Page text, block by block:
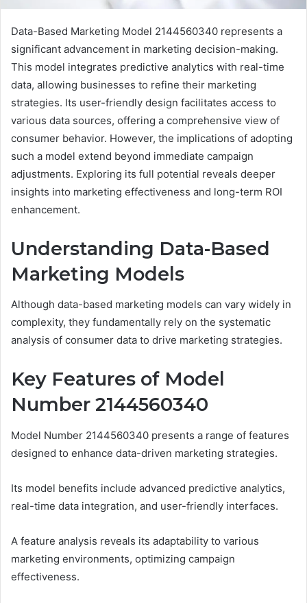
Data-Based Marketing Model 2144560340 represents a
significant advancement in marketing decision-making.
This model integrates predictive analytics with real-time
data, allowing businesses to refine their marketing
strategies. Its user-friendly design facilitates access to
various data sources, offering a comprehensive view of
consumer behavior. However, the implications of adopting
such a model extend beyond immediate campaign
adjustments. Exploring its full potential reveals deeper
insights into marketing effectiveness and long-term ROI
enhancement.
Understanding Data-Based
Marketing Models
Although data-based marketing models can vary widely in
complexity, they fundamentally rely on the systematic
analysis of consumer data to drive marketing strategies.
Key Features of Model
Number 2144560340
Model Number 2144560340 presents a range of features
designed to enhance data-driven marketing strategies.
Its model benefits include advanced predictive analytics,
real-time data integration, and user-friendly interfaces.
A feature analysis reveals its adaptability to various
marketing environments, optimizing campaign
effectiveness.